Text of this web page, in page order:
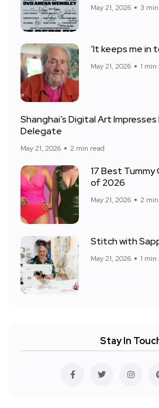
May 21, 2026 3
‘It keeps me in
May 21, 2026 1 min
Shanghai’s Digital Art Impresses
Delegate
May 21, 2026 2 min read
17 Best
of 2026
May 21, 2026 2
Stitch with
May 21, 2026 1 min
Stay In